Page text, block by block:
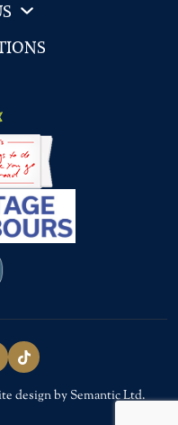
on YouTube
us on Instagram
Follow us on TikTok
design by Semantic Ltd.